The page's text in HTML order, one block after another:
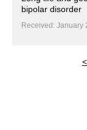
bipolar disorder
Received: January